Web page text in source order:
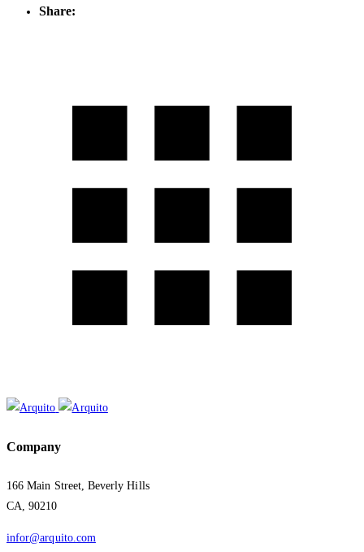
Share:
Company
166 Main Street, Beverly Hills
CA, 90210
infor@arquito.com